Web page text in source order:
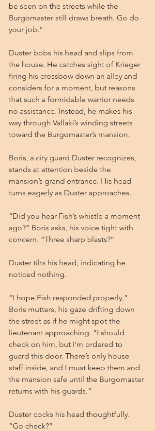
be seen on the streets while the
Burgomaster still draws breath. Go do
your job.”
Duster bobs his head and slips from
the house. He catches sight of Krieger
firing his crossbow down an alley and
considers for a moment, but reasons
that such a formidable warrior needs
no assistance. Instead, he makes his
way through Vallaki’s winding streets
toward the Burgomaster’s mansion.
Boris, a city guard Duster recognizes,
stands at attention beside the
mansion’s grand entrance. His head
turns eagerly as Duster approaches.
“Did you hear Fish’s whistle a moment
ago?” Boris asks, his voice tight with
concern. “Three sharp blasts?”
Duster tilts his head, indicating he
noticed nothing.
“I hope Fish responded properly,”
Boris mutters, his gaze drifting down
the street as if he might spot the
lieutenant approaching. “I should
check on him, but I’m ordered to
guard this door. There’s only house
staff inside, and I must keep them and
the mansion safe until the Burgomaster
returns with his guards.”
Duster cocks his head thoughtfully.
“Go check?”